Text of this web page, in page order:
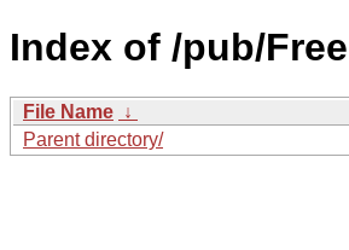
Index of /pub/
File Name ↓
Parent directory/